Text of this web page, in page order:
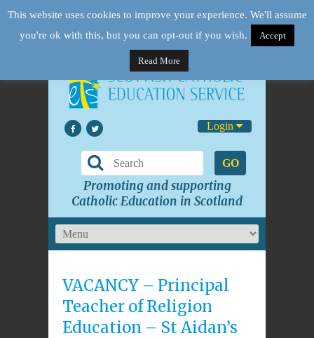
Login
GO
Promoting and supporting
Catholic Education in Scotland
VACANCY – Principal
Teacher of Religion
Education – St Aidan’s
This website uses cookies to improve your experience. We'll assume
you're ok with this, but you can opt-out if you wish.
Accept
Read More